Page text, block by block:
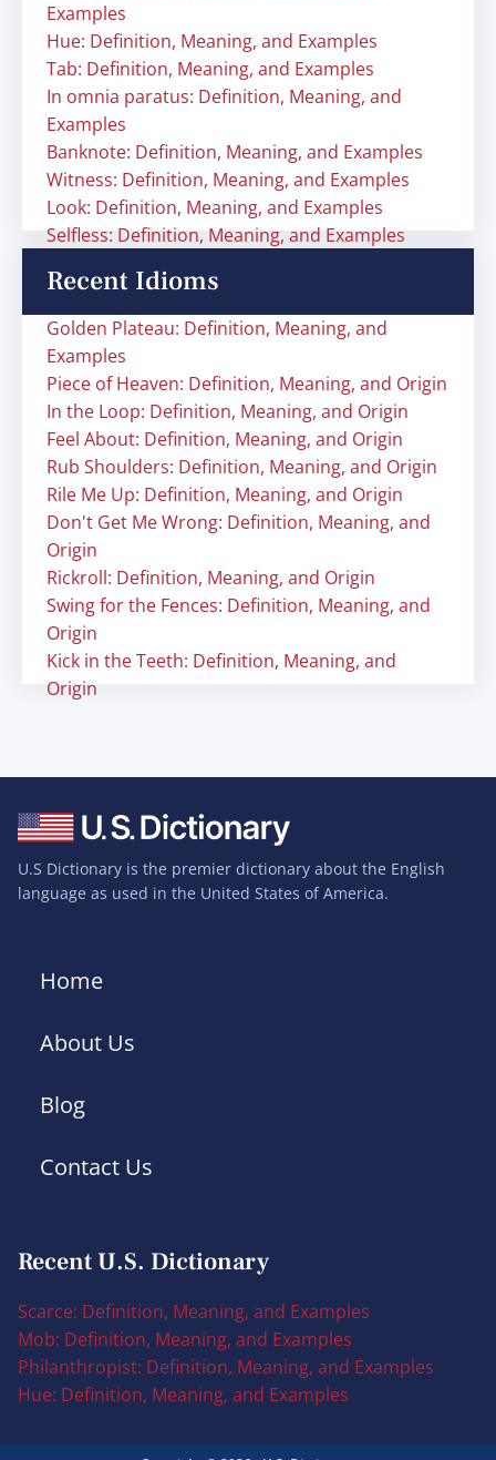
Examples
Hue: Definition, Meaning, and Examples
Tab: Definition, Meaning, and Examples
In omnia paratus: Definition, Meaning, and
Examples
Banknote: Definition, Meaning, and Examples
Witness: Definition, Meaning, and Examples
Look: Definition, Meaning, and Examples
Selfless: Definition, Meaning, and Examples
Recent Idioms
Golden Plateau: Definition, Meaning, and
Examples
Piece of Heaven: Definition, Meaning, and Origin
In the Loop: Definition, Meaning, and Origin
Feel About: Definition, Meaning, and Origin
Rub Shoulders: Definition, Meaning, and Origin
Rile Me Up: Definition, Meaning, and Origin
Don't Get Me Wrong: Definition, Meaning, and
Origin
Rickroll: Definition, Meaning, and Origin
Swing for the Fences: Definition, Meaning, and
Origin
Kick in the Teeth: Definition, Meaning, and
Origin
U.S Dictionary is the premier dictionary about the English
language as used in the United States of America.
Home
About Us
Blog
Contact Us
Recent U.S. Dictionary
Scarce: Definition, Meaning, and Examples
Mob: Definition, Meaning, and Examples
Philanthropist: Definition, Meaning, and Examples
Hue: Definition, Meaning, and Examples